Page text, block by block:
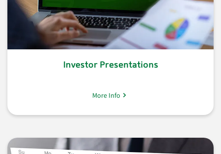
Investor Presentations
More Info